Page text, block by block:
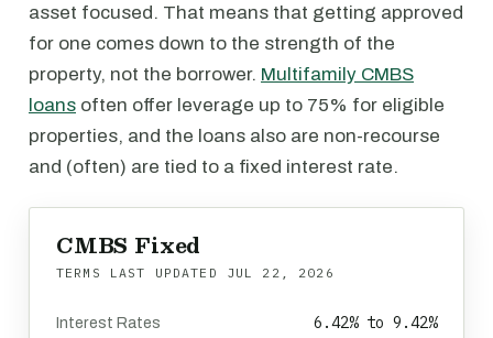
asset focused. That means that getting approved
for one comes down to the strength of the
property, not the borrower. Multifamily CMBS
loans often offer leverage up to 75% for eligible
properties, and the loans also are non-recourse
and (often) are tied to a fixed interest rate.
CMBS Fixed
TERMS LAST UPDATED JUL 22, 2026
Interest Rates 6.42% to 9.42%